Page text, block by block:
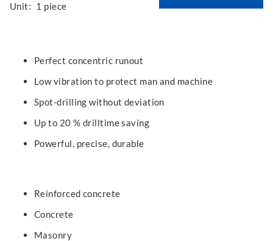
Unit: 1 piece
Perfect concentric runout
Low vibration to protect man and machine
Spot-drilling without deviation
Up to 20 % drilltime saving
Powerful, precise, durable
Reinforced concrete
Concrete
Masonry